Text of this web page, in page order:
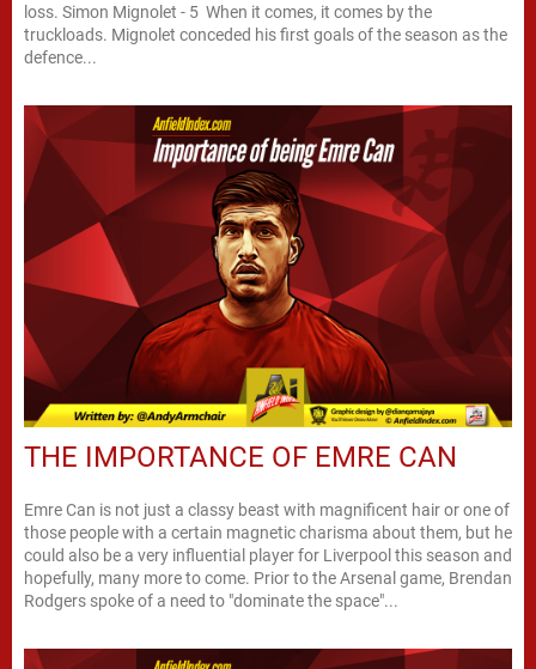
loss. Simon Mignolet - 5 When it comes, it comes by the
truckloads. Mignolet conceded his first goals of the season as the
defence...
THE IMPORTANCE OF EMRE CAN
Emre Can is not just a classy beast with magnificent hair or one of
those people with a certain magnetic charisma about them, but he
could also be a very influential player for Liverpool this season and
hopefully, many more to come. Prior to the Arsenal game, Brendan
Rodgers spoke of a need to "dominate the space"...